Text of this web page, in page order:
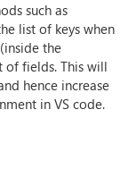
such as
list of keys when
the
of fields. This will
hence increase
in VS code.